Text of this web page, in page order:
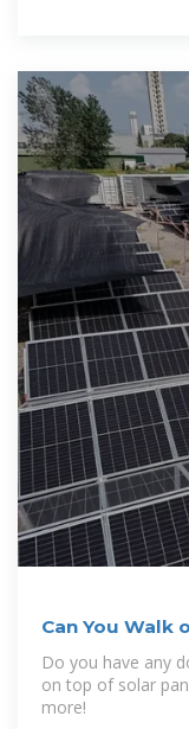
Can You Walk
Today''s
Do you have any
on top of solar
more!